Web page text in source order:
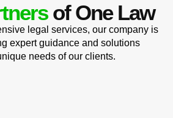
of One Law
legal services, our company is
expert guidance and solutions
needs of our clients.